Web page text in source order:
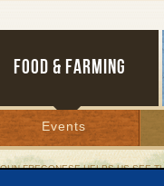
FOOD & FARMING
Events
FREGONESE HELPS US SEE